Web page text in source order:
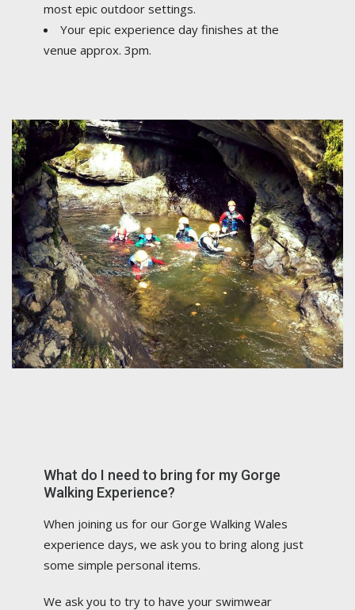
most epic outdoor settings.
Your epic experience day finishes at the
venue approx. 3pm.
What do I need to bring for my Gorge
Walking Experience?
When joining us for our Gorge Walking Wales
experience days, we ask you to bring along just
some simple personal items.
We ask you to try to have your swimwear